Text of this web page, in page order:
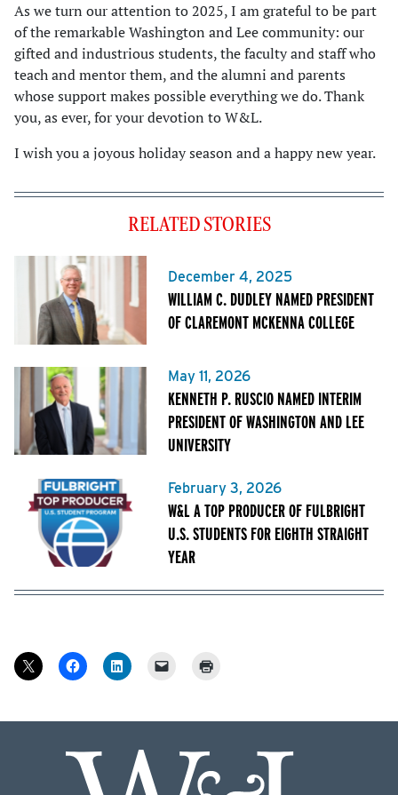
As we turn our attention to 2025, I am grateful to be part
of the remarkable Washington and Lee community: our
gifted and industrious students, the faculty and staff who
teach and mentor them, and the alumni and parents
whose support makes possible everything we do. Thank
you, as ever, for your devotion to W&L.
I wish you a joyous holiday season and a happy new year.
RELATED STORIES
December 4, 2025
WILLIAM C. DUDLEY NAMED PRESIDENT
OF CLAREMONT MCKENNA COLLEGE
May 11, 2026
KENNETH P. RUSCIO NAMED INTERIM
PRESIDENT OF WASHINGTON AND LEE
UNIVERSITY
February 3, 2026
W&L A TOP PRODUCER OF FULBRIGHT
U.S. STUDENTS FOR EIGHTH STRAIGHT
YEAR